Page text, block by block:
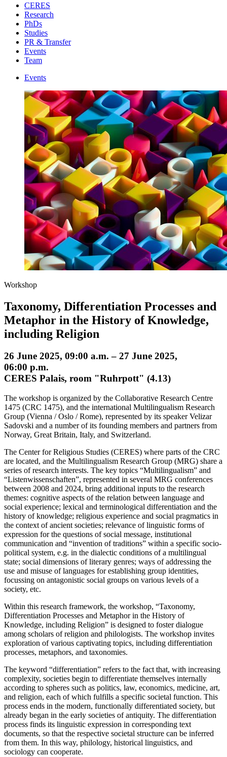
CERES
Research
PhDs
Studies
PR & Transfer
Events
Team
Events
Workshop
Taxonomy, Differentiation Processes and
Metaphor in the History of Knowledge,
including Religion
26 June 2025, 09:00 a.m. – 27 June 2025,
06:00 p.m.
CERES Palais, room "Ruhrpott" (4.13)
The workshop is organized by the Collaborative Research Centre
1475 (CRC 1475), and the international Multilingualism Research
Group (Vienna / Oslo / Rome), represented by its speaker Velizar
Sadovski and a number of its founding members and partners from
Norway, Great Britain, Italy, and Switzerland.
The Center for Religious Studies (CERES) where parts of the CRC
are located, and the Multilingualism Research Group (MRG) share a
series of research interests. The key topics “Multilingualism” and
“Listenwissenschaften”, represented in several MRG conferences
between 2008 and 2024, bring additional inputs to the research
themes: cognitive aspects of the relation between language and
social experience; lexical and terminological differentiation and the
history of knowledge; religious experience and social pragmatics in
the context of ancient societies; relevance of linguistic forms of
expression for the questions of social message, institutional
communication and “invention of traditions” within a specific socio-
political system, e.g. in the dialectic conditions of a multilingual
state; social dimensions of literary genres; ways of addressing the
use and misuse of languages for establishing group identities,
focussing on antagonistic social groups on various levels of a
society, etc.
Within this research framework, the workshop, “Taxonomy,
Differentiation Processes and Metaphor in the History of
Knowledge, including Religion” is designed to foster dialogue
among scholars of religion and philologists. The workshop invites
exploration of various captivating topics, including differentiation
processes, metaphors, and taxonomies.
The keyword “differentiation” refers to the fact that, with increasing
complexity, societies begin to differentiate themselves internally
according to spheres such as politics, law, economics, medicine, art,
and religion, each of which fulfills a specific societal function. This
process ends in the modern, functionally differentiated society, but
already began in the early societies of antiquity. The differentiation
process finds its linguistic expression in corresponding text
documents, so that the respective societal structure can be inferred
from them. In this way, philology, historical linguistics, and
sociology can cooperate.